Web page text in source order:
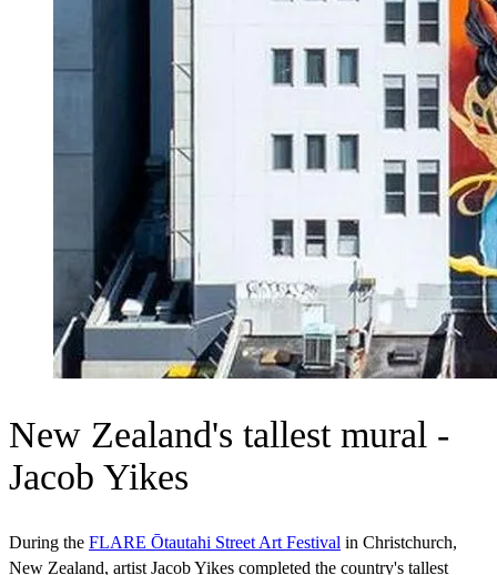
New Zealand's tallest mural -
Jacob Yikes
During the FLARE Ōtautahi Street Art Festival in Christchurch,
New Zealand, artist Jacob Yikes completed the country's tallest